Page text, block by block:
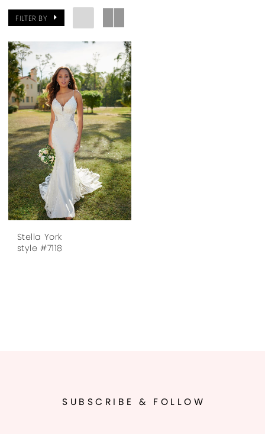
FILTER BY
Stella York
style #7118
SUBSCRIBE & FOLLOW